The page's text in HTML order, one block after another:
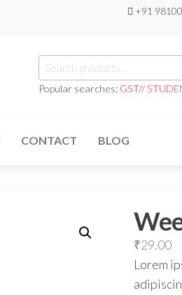
+91
Popular searches: GST//
CONTACT BLOG
₹29.00
Lorem